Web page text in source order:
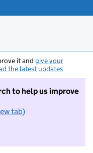
it and give your
the latest updates
to help us improve
tab)
want to take part in